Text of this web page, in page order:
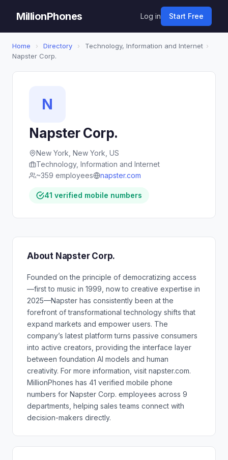
MillionPhones Log in Start Free
Home › Directory › Technology, Information and Internet ›
Napster Corp.
N
Napster Corp.
New York, New York, US
Technology, Information and Internet
~359 employees
napster.com
41 verified mobile numbers
About Napster Corp.
Founded on the principle of democratizing access
—first to music in 1999, now to creative expertise in
2025—Napster has consistently been at the
forefront of transformational technology shifts that
expand markets and empower users. The
company’s latest platform turns passive consumers
into active creators, providing the interface layer
between foundation AI models and human
creativity. For more information, visit napster.com.
MillionPhones has 41 verified mobile phone
numbers for Napster Corp. employees across 9
departments, helping sales teams connect with
decision-makers directly.